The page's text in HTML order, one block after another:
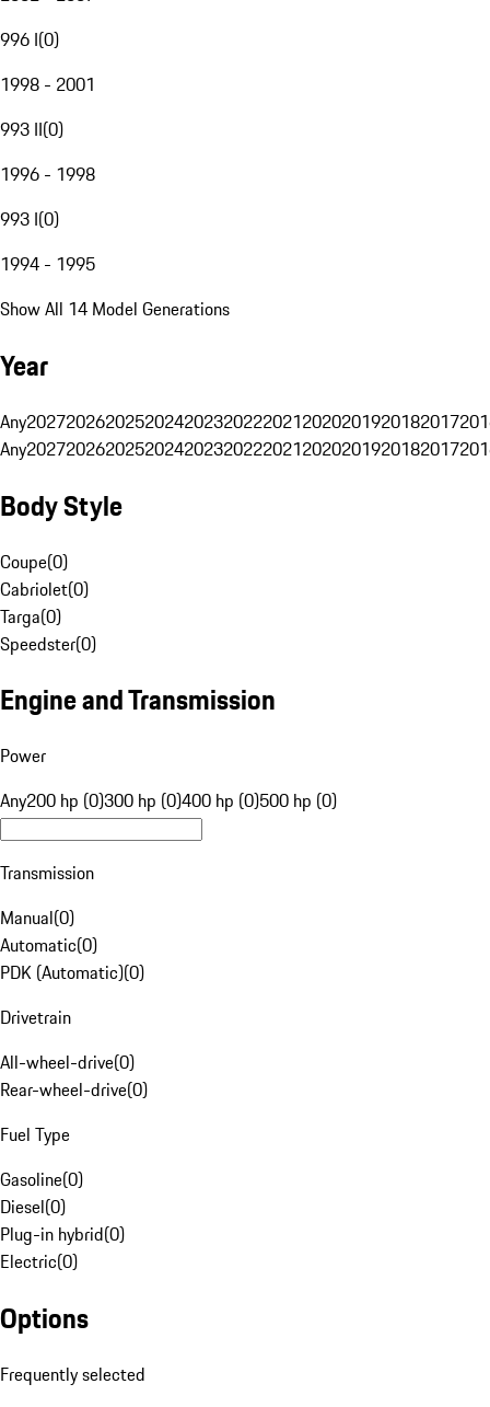
996 I(0)
1998 - 2001
993 II(0)
1996 - 1998
993 I(0)
1994 - 1995
Show All 14 Model Generations
Year
Any20272026202520242023202220212020201920182017
Any20272026202520242023202220212020201920182017
Body Style
Coupe(0)
Cabriolet(0)
Targa(0)
Speedster(0)
Engine and Transmission
Power
Any200 hp (0)300 hp (0)400 hp (0)500 hp (0)
Transmission
Manual(0)
Automatic(0)
PDK (Automatic)(0)
Drivetrain
All-wheel-drive(0)
Rear-wheel-drive(0)
Fuel Type
Gasoline(0)
Diesel(0)
Plug-in hybrid(0)
Electric(0)
Options
Frequently selected